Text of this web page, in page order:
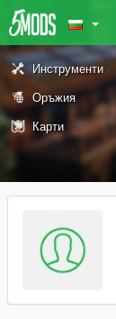
Инструменти
Оръжия
Карти